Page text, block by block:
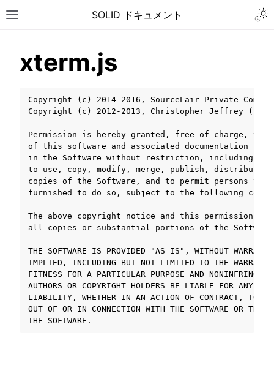
Toggle site navigation sidebar
SOLID ドキュメント
navigation of チュートリアル
navigation of ユーザーガイド
navigation of SOLID-OS
navigation of SOLID-IDE
xterm.js
Copyright (c) 2014-2016, SourceLair Private
Copyright (c) 2012-2013, Christopher Jeffrey
Permission is hereby granted, free of charge, to
of this software and associated documentation
in the Software without restriction, including
to use, copy, modify, merge, publish, distribute,
copies of the Software, and to permit persons to
furnished to do so, subject to the following
The above copyright notice and this permission
all copies or substantial portions of the
THE SOFTWARE IS PROVIDED "AS IS", WITHOUT
IMPLIED, INCLUDING BUT NOT LIMITED TO THE
FITNESS FOR A PARTICULAR PURPOSE AND
AUTHORS OR COPYRIGHT HOLDERS BE LIABLE FOR ANY
LIABILITY, WHETHER IN AN ACTION OF CONTRACT, TORT
OUT OF OR IN CONNECTION WITH THE SOFTWARE OR THE